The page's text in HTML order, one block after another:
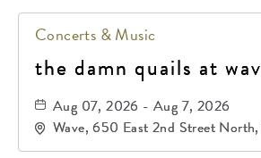
Concerts & Music
the damn quails at
Aug 07, 2026 - Aug 7, 2026
Wave, 650 East 2nd Street
67202